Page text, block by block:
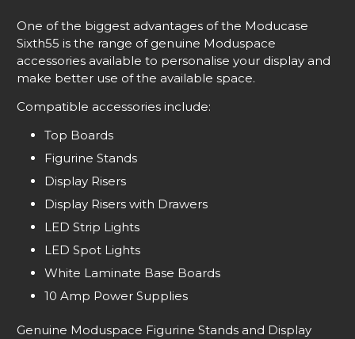
One of the biggest advantages of the Moducase
Sixth55 is the range of genuine Moduspace
accessories available to personalise your display and
make better use of the available space.
Compatible accessories include:
Top Boards
Figurine Stands
Display Risers
Display Risers with Drawers
LED Strip Lights
LED Spot Lights
White Laminate Base Boards
10 Amp Power Supplies
Genuine Moduspace Figurine Stands and Display